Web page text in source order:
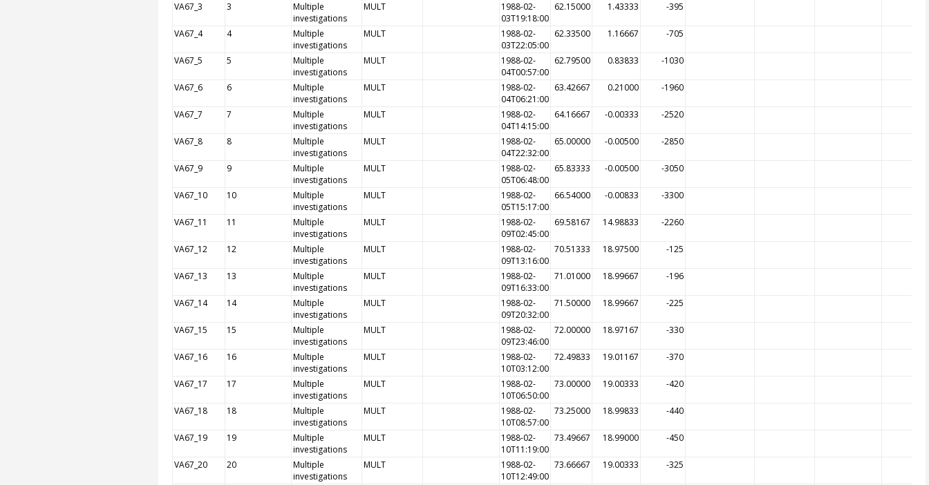
VA67_3 3
Multiple
investigations
MULT
1988-02-
03T19:18:00
62.15000 1.43333 -395
VA67_4 4
Multiple
investigations
MULT
1988-02-
03T22:05:00
62.33500 1.16667 -705
VA67_5 5
Multiple
investigations
MULT
1988-02-
04T00:57:00
62.79500 0.83833 -1030
VA67_6 6
Multiple
investigations
MULT
1988-02-
04T06:21:00
63.42667 0.21000 -1960
VA67_7 7
Multiple
investigations
MULT
1988-02-
04T14:15:00
64.16667 -0.00333 -2520
VA67_8 8
Multiple
investigations
MULT
1988-02-
04T22:32:00
65.00000 -0.00500 -2850
VA67_9 9
Multiple
investigations
MULT
1988-02-
05T06:48:00
65.83333 -0.00500 -3050
VA67_10 10
Multiple
investigations
MULT
1988-02-
05T15:17:00
66.54000 -0.00833 -3300
VA67_11 11
Multiple
investigations
MULT
1988-02-
09T02:45:00
69.58167 14.98833 -2260
VA67_12 12
Multiple
investigations
MULT
1988-02-
09T13:16:00
70.51333 18.97500 -125
VA67_13 13
Multiple
investigations
MULT
1988-02-
09T16:33:00
71.01000 18.99667 -196
VA67_14 14
Multiple
investigations
MULT
1988-02-
09T20:32:00
71.50000 18.99667 -225
VA67_15 15
Multiple
investigations
MULT
1988-02-
09T23:46:00
72.00000 18.97167 -330
VA67_16 16
Multiple
investigations
MULT
1988-02-
10T03:12:00
72.49833 19.01167 -370
VA67_17 17
Multiple
investigations
MULT
1988-02-
10T06:50:00
73.00000 19.00333 -420
VA67_18 18
Multiple
investigations
MULT
1988-02-
10T08:57:00
73.25000 18.99833 -440
VA67_19 19
Multiple
investigations
MULT
1988-02-
10T11:19:00
73.49667 18.99000 -450
VA67_20 20
Multiple
investigations
MULT
1988-02-
10T12:49:00
73.66667 19.00333 -325